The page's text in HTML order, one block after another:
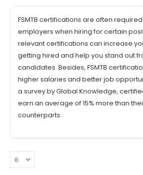
FSMTB certifications are often
employers when hiring for certain
relevant certifications can increase
getting hired and help you stand out
candidates. Besides, FSMTB
higher salaries and better job
a survey by Global Knowledge,
earn an average of 15% more than
counterparts.